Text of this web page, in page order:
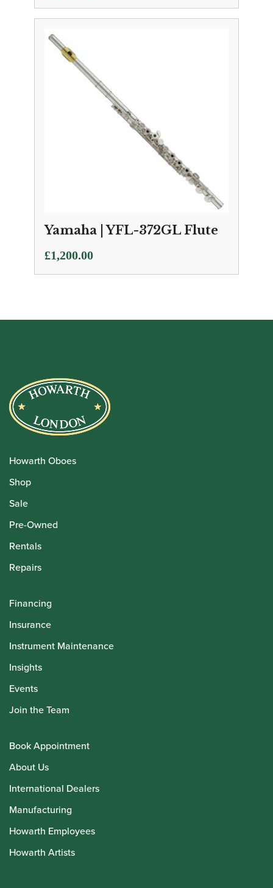
Yamaha | YFL-372GL Flute
£1,200.00
Howarth Oboes
Shop
Sale
Pre-Owned
Rentals
Repairs
Financing
Insurance
Instrument Maintenance
Insights
Events
Join the Team
Book Appointment
About Us
International Dealers
Manufacturing
Howarth Employees
Howarth Artists